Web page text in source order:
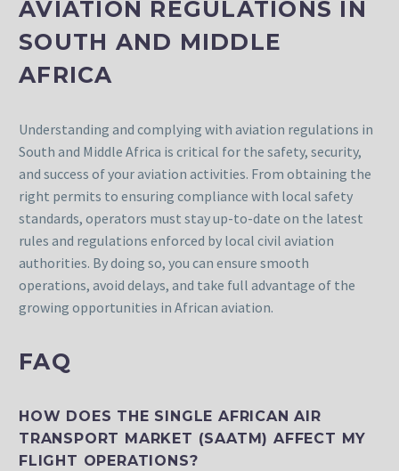
AVIATION REGULATIONS IN
SOUTH AND MIDDLE
AFRICA
Understanding and complying with aviation regulations in
South and Middle Africa is critical for the safety, security,
and success of your aviation activities. From obtaining the
right permits to ensuring compliance with local safety
standards, operators must stay up-to-date on the latest
rules and regulations enforced by local civil aviation
authorities. By doing so, you can ensure smooth
operations, avoid delays, and take full advantage of the
growing opportunities in African aviation.
FAQ
HOW DOES THE SINGLE AFRICAN AIR
TRANSPORT MARKET (SAATM) AFFECT MY
FLIGHT OPERATIONS?